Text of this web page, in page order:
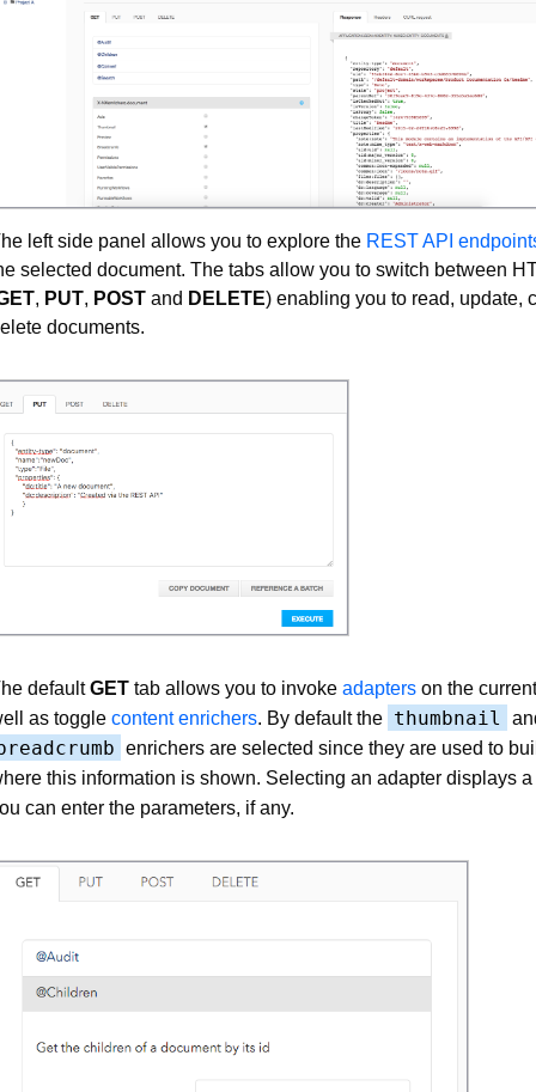
left side panel allows you to explore the REST API
selected document. The tabs allow you to switch between
, PUT, POST and DELETE) enabling you to read, update,
documents.
defaultGET tab allows you to invoke adapters on the
as toggle content enrichers. By default the thumbnail
enrichers are selected since they are used to
this information is shown. Selecting an adapter displays
can enter the parameters, if any.